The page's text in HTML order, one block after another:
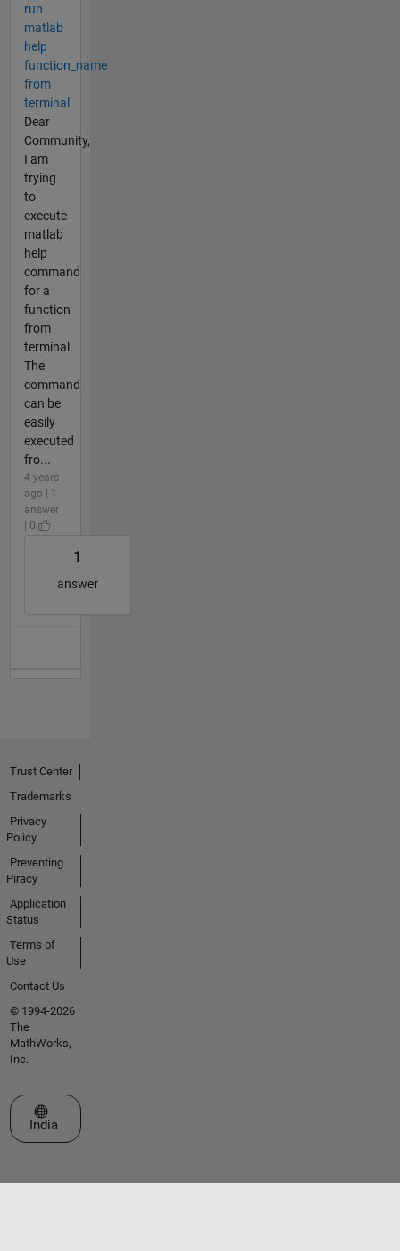
run
matlab
help
function_name
from
terminal
Dear
Community,
I am
trying
to
execute
matlab
help
command
for a
function
from
terminal.
The
command
can be
easily
executed
fro...
4 years
ago | 1
answer
| 0
1
answer
Trust Center
Trademarks
Privacy
Policy
Preventing
Piracy
Application
Status
Terms of
Use
Contact Us
© 1994-2026
The
MathWorks,
Inc.
Select a Web Site
India